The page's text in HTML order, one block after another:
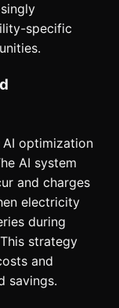
specific
optimization
AI system
and charges
electricity
during
strategy
and
savings.